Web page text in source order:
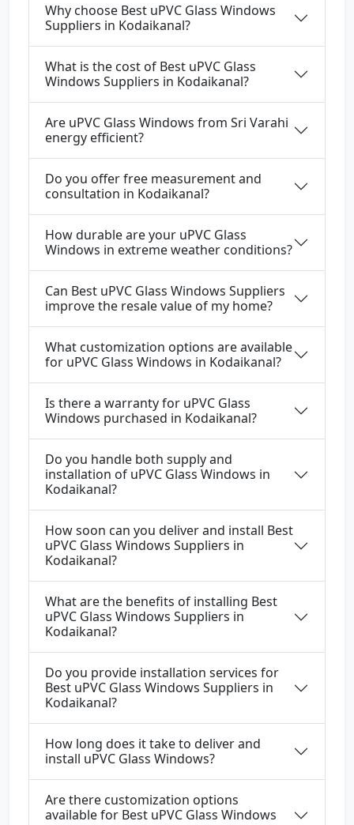
Why choose Best uPVC Glass Windows
Suppliers in Kodaikanal?
What is the cost of Best uPVC Glass
Windows Suppliers in Kodaikanal?
Are uPVC Glass Windows from Sri Varahi
energy efficient?
Do you offer free measurement and
consultation in Kodaikanal?
How durable are your uPVC Glass
Windows in extreme weather conditions?
Can Best uPVC Glass Windows Suppliers
improve the resale value of my home?
What customization options are available
for uPVC Glass Windows in Kodaikanal?
Is there a warranty for uPVC Glass
Windows purchased in Kodaikanal?
Do you handle both supply and
installation of uPVC Glass Windows in
Kodaikanal?
How soon can you deliver and install Best
uPVC Glass Windows Suppliers in
Kodaikanal?
What are the benefits of installing Best
uPVC Glass Windows Suppliers in
Kodaikanal?
Do you provide installation services for
Best uPVC Glass Windows Suppliers in
Kodaikanal?
How long does it take to deliver and
install uPVC Glass Windows?
Are there customization options
available for Best uPVC Glass Windows